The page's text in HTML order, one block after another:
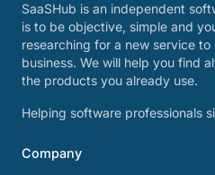
SaaSHub is an independent
is to be objective, simple and
researching for a new service
business. We will help you find
the products you already use.
Helping software professionals
Company